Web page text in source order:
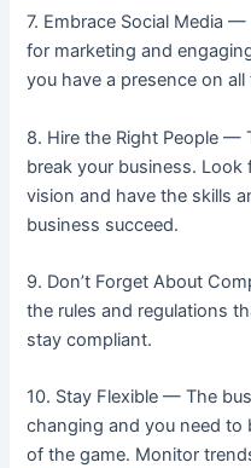
7. Embrace Social Media
for marketing and
you have a presence on
8. Hire the Right People —
break your business.
vision and have the skills
business succeed.
9. Don’t Forget About
the rules and regulations
stay compliant.
10. Stay Flexible — The
changing and you need to
of the game. Monitor